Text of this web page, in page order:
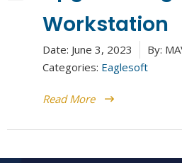
Workstation
Date: June 3, 2023 By:
Categories: Eaglesoft
Read More